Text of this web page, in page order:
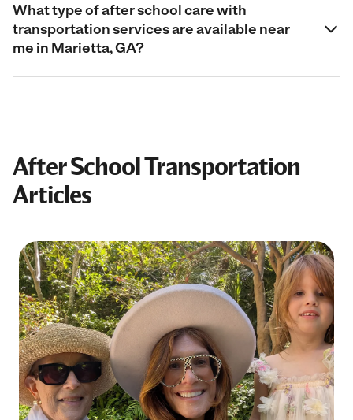
What type of after school care with
transportation services are available near
me in Marietta, GA?
After School Transportation
Articles